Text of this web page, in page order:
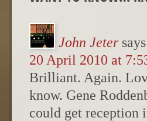
John Jeter
20 April 2010 at
Brilliant. Again.
know. Gene
could get reception